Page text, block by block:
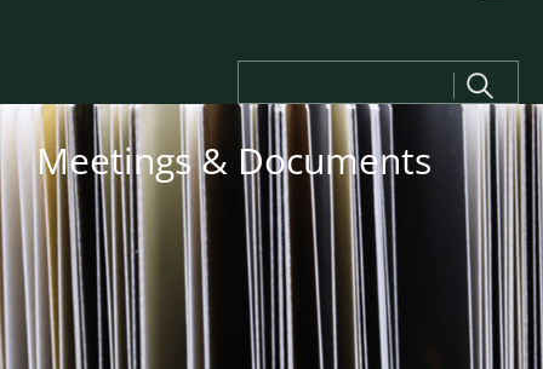
for:
Meetings & Documents